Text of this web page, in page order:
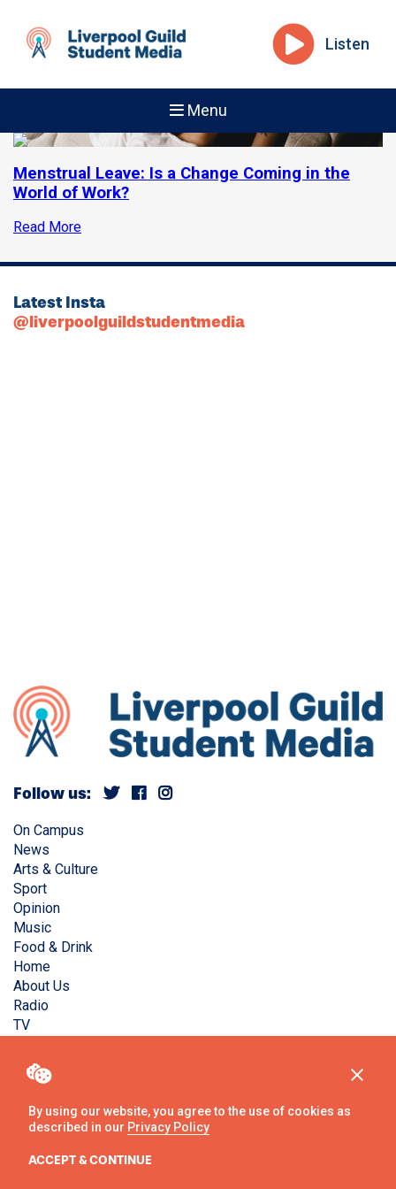
By using our website, you agree to the use of cookies as
described in our Privacy Policy
ACCEPT & CONTINUE
Listen
Menu
Menstrual Leave: Is a Change Coming in the
World of Work?
Read More
Latest Insta
@liverpoolguildstudentmedia
Follow us:
On Campus
News
Arts & Culture
Sport
Opinion
Music
Food & Drink
Home
About Us
Radio
TV
Copyright © Liverpool Guild Student Media. All rights
reserved.